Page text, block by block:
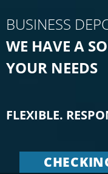
BUSINESS
WE HAVE A
YOUR NEEDS
FLEXIBLE.